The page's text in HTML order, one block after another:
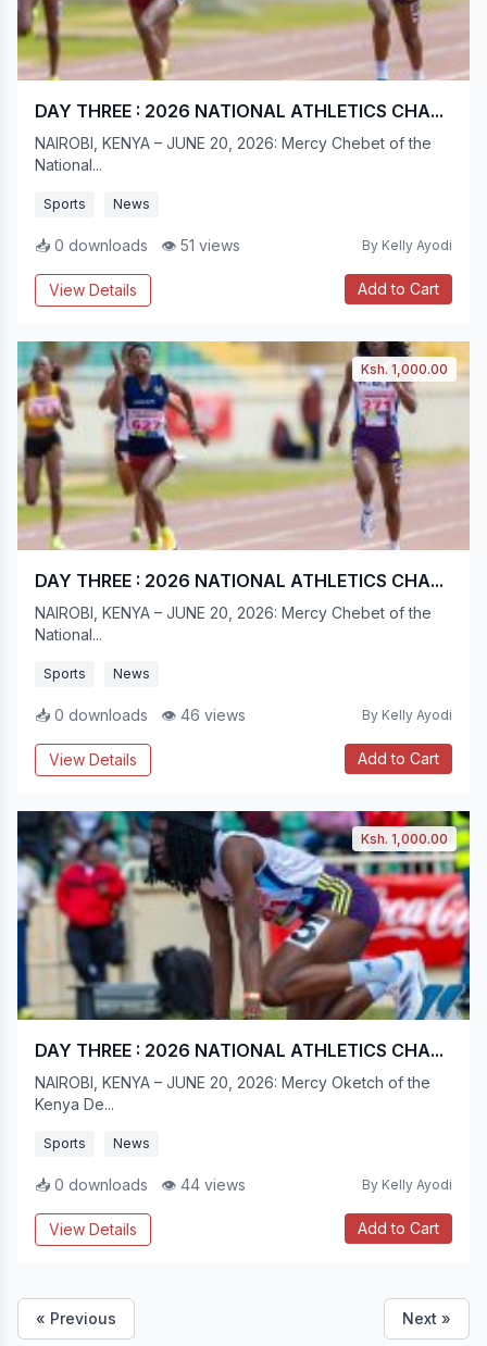
DAY THREE : 2026 NATIONAL ATHLETICS CHA...
NAIROBI, KENYA – JUNE 20, 2026: Mercy Chebet of the
National...
Sports News
📥 0 downloads 👁 51 views By Kelly Ayodi
View Details Add to Cart
Ksh. 1,000.00
DAY THREE : 2026 NATIONAL ATHLETICS CHA...
NAIROBI, KENYA – JUNE 20, 2026: Mercy Chebet of the
National...
Sports News
📥 0 downloads 👁 46 views By Kelly Ayodi
View Details Add to Cart
Ksh. 1,000.00
DAY THREE : 2026 NATIONAL ATHLETICS CHA...
NAIROBI, KENYA – JUNE 20, 2026: Mercy Oketch of the
Kenya De...
Sports News
📥 0 downloads 👁 44 views By Kelly Ayodi
View Details Add to Cart
« Previous Next »